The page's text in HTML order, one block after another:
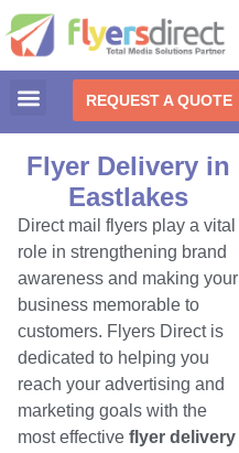
REQUEST A QUOTE
Flyer Delivery in
Eastlakes
Direct mail flyers play a vital
role in strengthening brand
awareness and making your
business memorable to
customers. Flyers Direct is
dedicated to helping you
reach your advertising and
marketing goals with the
most effective flyer delivery